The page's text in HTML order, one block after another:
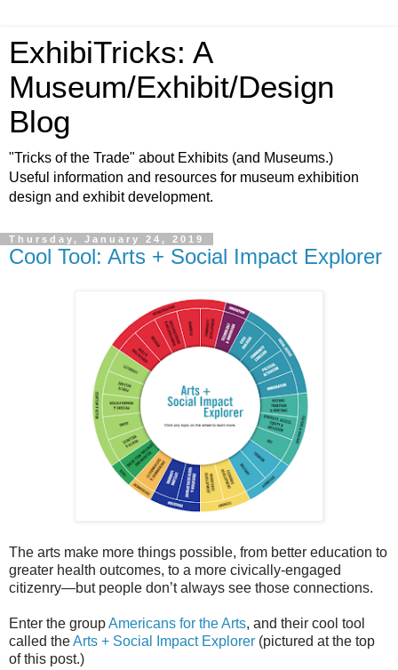
ExhibiTricks: A
Museum/Exhibit/Design
Blog
"Tricks of the Trade" about Exhibits (and Museums.)
Useful information and resources for museum exhibition
design and exhibit development.
Thursday, January 24, 2019
Cool Tool: Arts + Social Impact Explorer
The arts make more things possible, from better education to
greater health outcomes, to a more civically-engaged
citizenry—but people don’t always see those connections.
Enter the groupAmericans for the Arts, and their cool tool
called theArts + Social Impact Explorer (pictured at the top
of this post.)